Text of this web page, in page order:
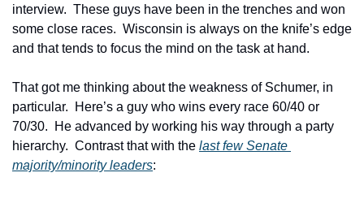
interview.  These guys have been in the trenches and won
some close races.  Wisconsin is always on the knife’s edge
and that tends to focus the mind on the task at hand.
That got me thinking about the weakness of Schumer, in
particular.  Here’s a guy who wins every race 60/40 or
70/30.  He advanced by working his way through a party
hierarchy.  Contrast that with the last few Senate
majority/minority leaders: